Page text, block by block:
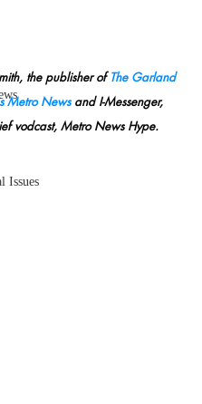
Issues
the publisher of The Garland
Metro News and I-Messenger,
vodcast, Metro News Hype.